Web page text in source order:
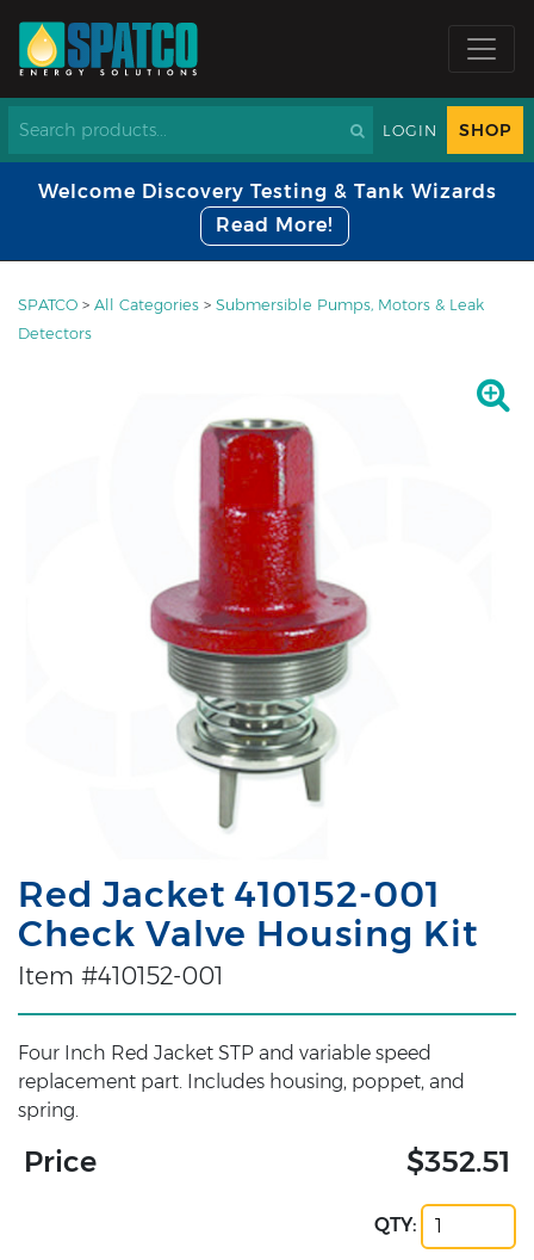
LOGIN SHOP
Welcome Discovery Testing & Tank Wizards
Read More!
SPATCO > All Categories > Submersible Pumps, Motors & Leak
Detectors
Red Jacket 410152-001
Check Valve Housing Kit
Item #410152-001
Four Inch Red Jacket STP and variable speed
replacement part. Includes housing, poppet, and
spring.
Price $352.51
QTY: